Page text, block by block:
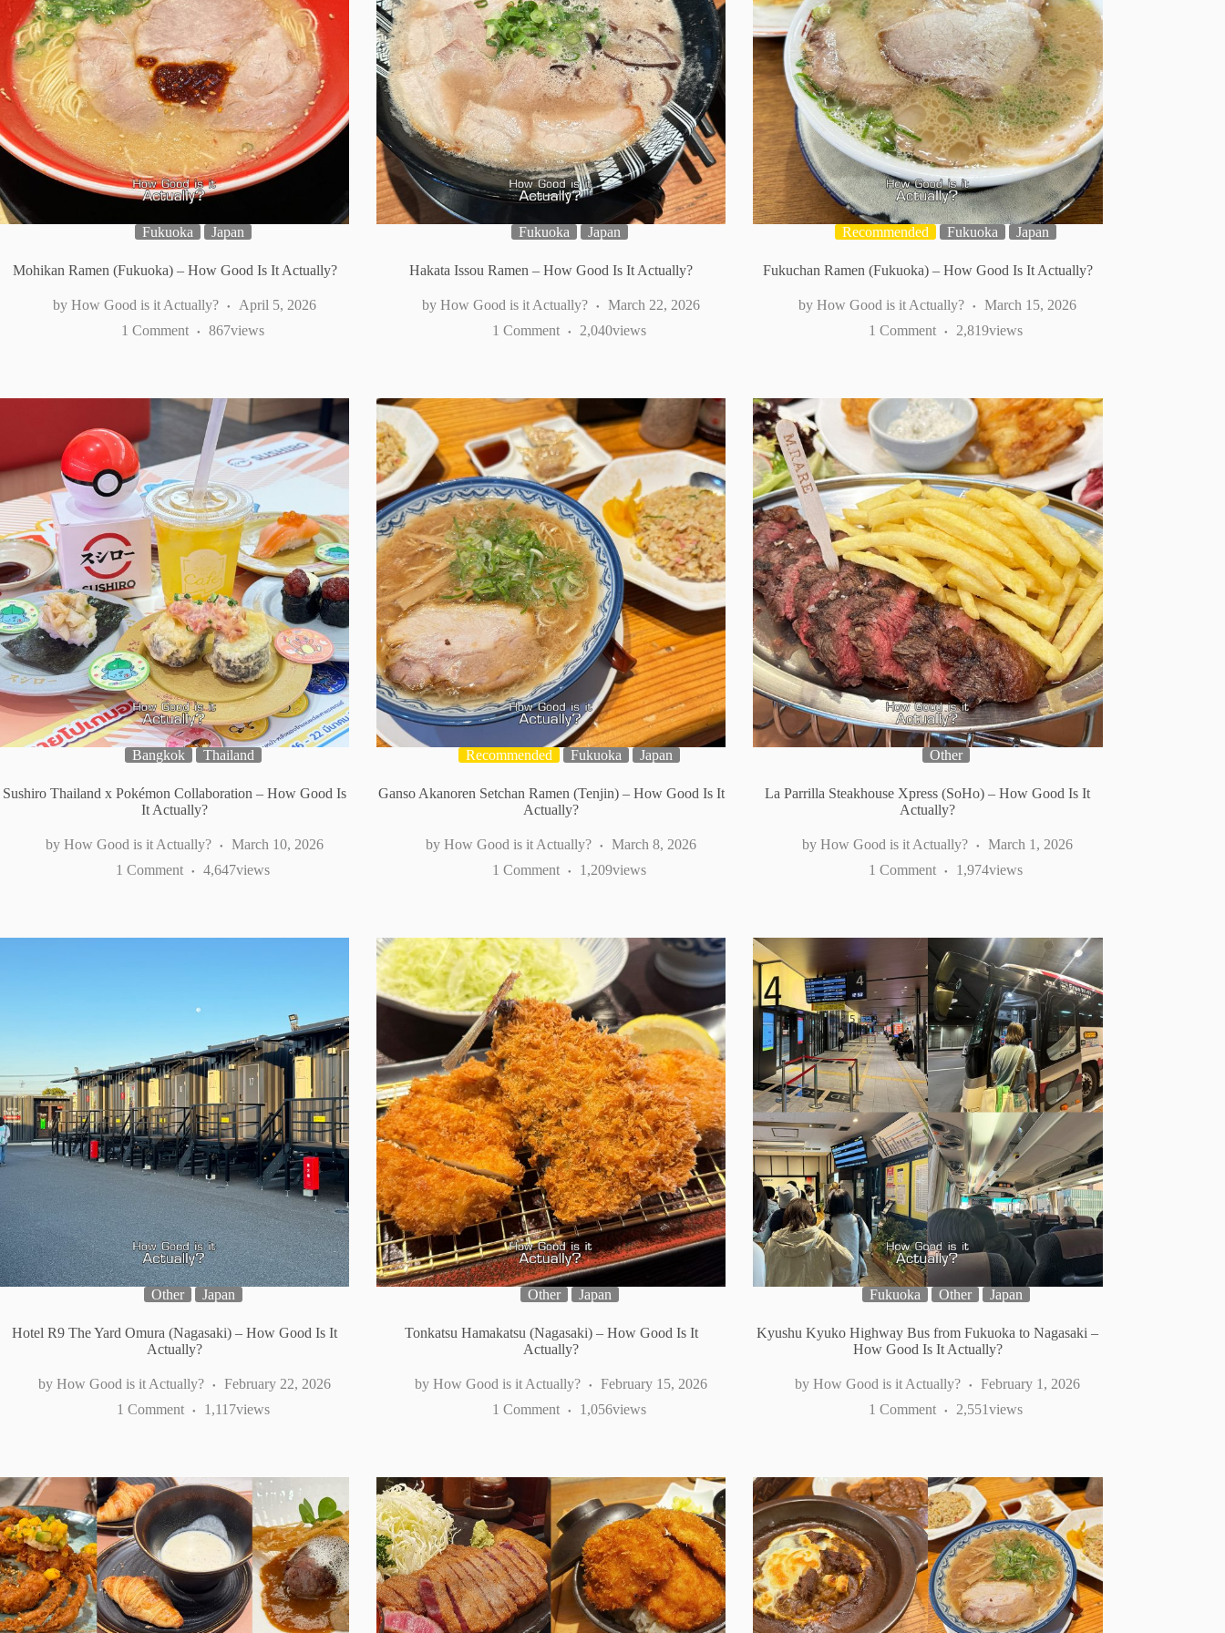
Fukuoka Japan
Mohikan Ramen (Fukuoka) – How Good Is It Actually?
How Good is it Actually?
April 5, 2026
1 Comment
views
867
Fukuoka Japan
Hakata Issou Ramen – How Good Is It Actually?
How Good is it Actually?
March 22, 2026
1 Comment
views
2,040
Recommended Fukuoka Japan
Fukuchan Ramen (Fukuoka) – How Good Is It Actually?
How Good is it Actually?
March 15, 2026
1 Comment
views
2,819
Bangkok Thailand
Sushiro Thailand x Pokémon Collaboration – How Good Is
It Actually?
How Good is it Actually?
March 10, 2026
1 Comment
views
4,647
Recommended Fukuoka Japan
Ganso Akanoren Setchan Ramen (Tenjin) – How Good Is It
Actually?
How Good is it Actually?
March 8, 2026
1 Comment
views
1,209
Other
La Parrilla Steakhouse Xpress (SoHo) – How Good Is It
Actually?
How Good is it Actually?
March 1, 2026
1 Comment
views
1,974
Other Japan
Hotel R9 The Yard Omura (Nagasaki) – How Good Is It
Actually?
How Good is it Actually?
February 22, 2026
1 Comment
views
1,117
Other Japan
Tonkatsu Hamakatsu (Nagasaki) – How Good Is It
Actually?
How Good is it Actually?
February 15, 2026
1 Comment
views
1,056
Fukuoka Other Japan
Kyushu Kyuko Highway Bus from Fukuoka to Nagasaki –
How Good Is It Actually?
How Good is it Actually?
February 1, 2026
1 Comment
views
2,551